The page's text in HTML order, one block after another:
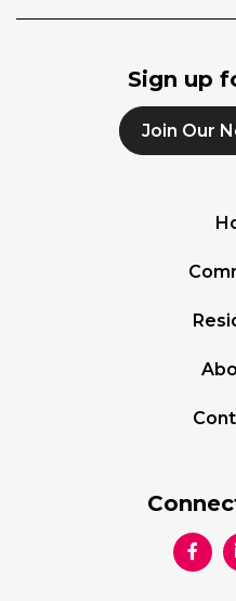
Sign up
Join Our